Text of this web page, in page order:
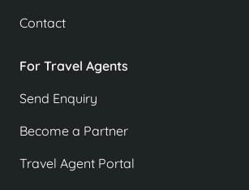
Contact
For Travel Agents
Send Enquiry
Become a Partner
Travel Agent Portal